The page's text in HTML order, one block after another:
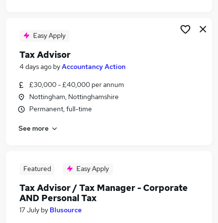
Easy Apply
Tax Advisor
4 days ago byAccountancy Action
£30,000 - £40,000 per annum
Nottingham, Nottinghamshire
Permanent, full-time
See more
Featured Easy Apply
Tax Advisor / Tax Manager - Corporate
AND Personal Tax
17 July by Blusource